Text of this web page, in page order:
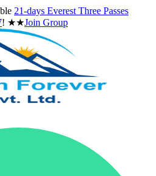
21-days Everest Three Passes
! ★★Join Group